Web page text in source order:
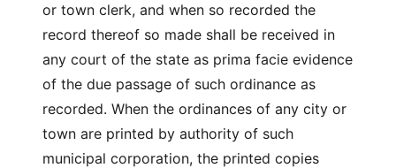
or town clerk, and when so recorded the
record thereof so made shall be received in
any court of the state as prima facie evidence
of the due passage of such ordinance as
recorded. When the ordinances of any city or
town are printed by authority of such
municipal corporation, the printed copies